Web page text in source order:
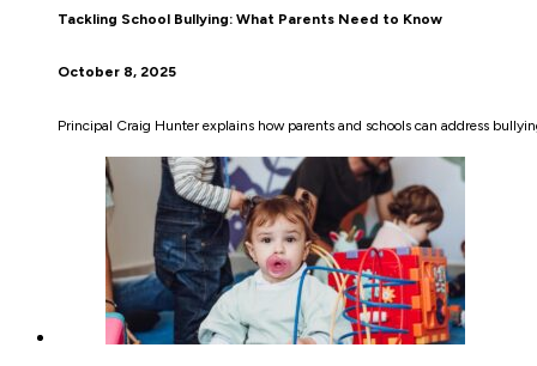
Tackling School Bullying: What Parents Need to Know
October 8, 2025
Principal Craig Hunter explains how parents and schools can address